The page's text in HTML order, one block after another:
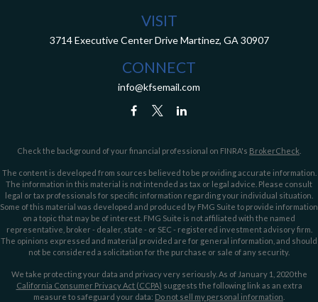
VISIT
3714 Executive Center Drive Martinez, GA 30907
CONNECT
info@kfsemail.com
Check the background of your financial professional on FINRA's BrokerCheck
The content is developed from sources believed to be providing accurate information.
The information in this material is not intended as tax or legal advice. Please consult
legal or tax professionals for specific information regarding your individual situation.
Some of this material was developed and produced by FMG Suite to provide information
on a topic that may be of interest. FMG Suite is not affiliated with the named
representative, broker - dealer, state - or SEC - registered investment advisory firm.
The opinions expressed and material provided are for general information, and should
not be considered a solicitation for the purchase or sale of any security.
We take protecting your data and privacy very seriously. As of January 1, 2020 the
California Consumer Privacy Act (CCPA) suggests the following link as an extra
measure to safeguard your data: Do not sell my personal information